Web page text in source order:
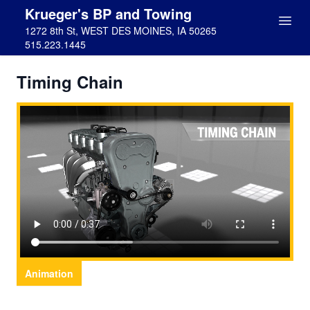
Krueger's BP and Towing
1272 8th St, WEST DES MOINES, IA 50265
515.223.1445
Timing Chain
Animation